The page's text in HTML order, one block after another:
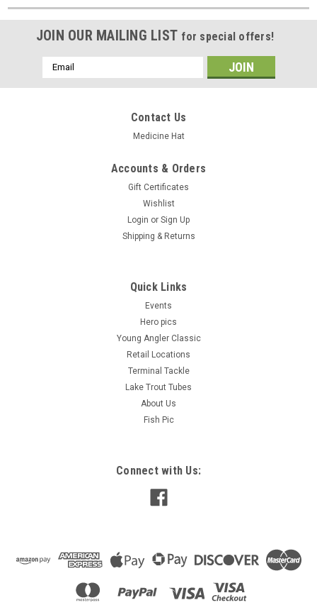
JOIN OUR MAILING LIST for special offers!
Email
Address
Contact Us
Medicine Hat
Accounts & Orders
Gift Certificates
Wishlist
Login or Sign Up
Shipping & Returns
Quick Links
Events
Hero pics
Young Angler Classic
Retail Locations
Terminal Tackle
Lake Trout Tubes
About Us
Fish Pic
Connect with Us: